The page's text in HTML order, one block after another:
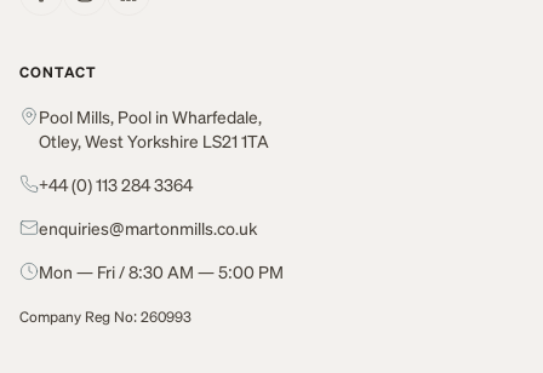
CONTACT
Pool Mills, Pool in Wharfedale,
Otley, West Yorkshire LS21 1TA
+44 (0) 113 284 3364
enquiries@martonmills.co.uk
Mon — Fri / 8:30 AM — 5:00 PM
Company Reg No: 260993